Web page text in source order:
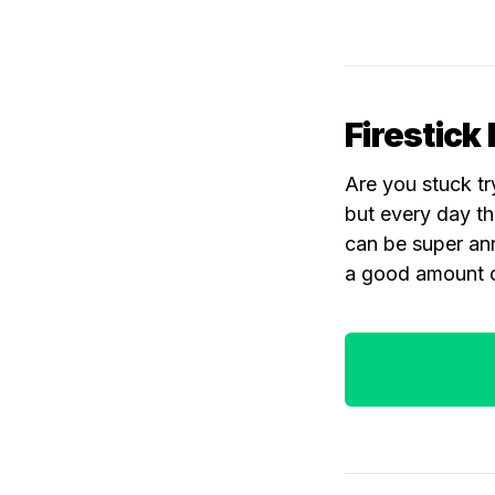
Firestick
Are you stuck
but every day
can be super
a good amount